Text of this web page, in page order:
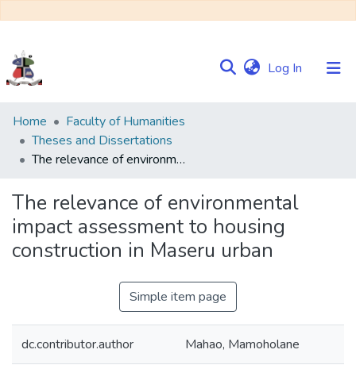
Log In (current)
Communities
&
Collections
Statistics
Home
Faculty of Humanities
Theses and Dissertations
The relevance of environmental impact assessment to housing construction in Maseru urban
The relevance of environmental
impact assessment to housing
construction in Maseru urban
Simple item page
dc.contributor.author Mahao, Mamoholane